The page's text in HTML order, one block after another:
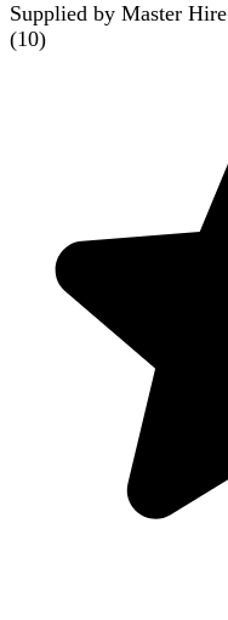
Supplied by Master Hire
(10)